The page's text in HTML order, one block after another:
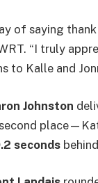
of saying
“I truly
to Kalle and
Johnston
seconds